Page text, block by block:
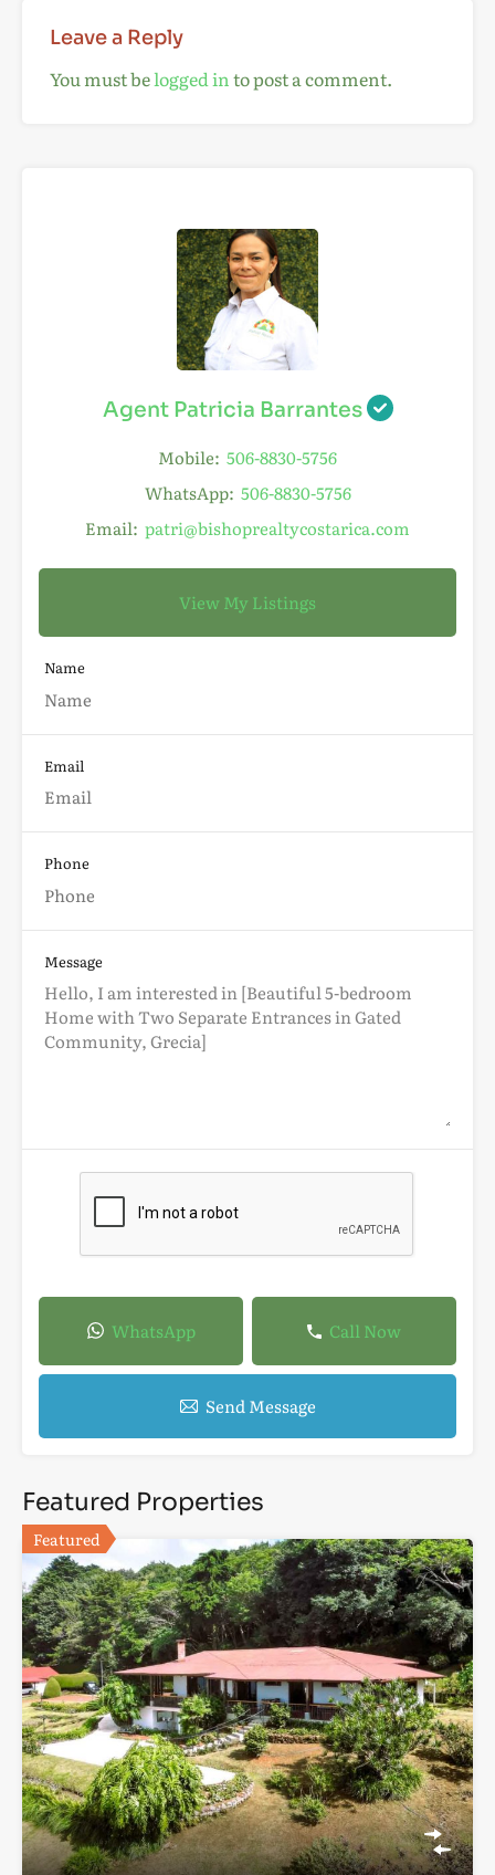
Leave a Reply
You must belogged into post a comment.
Agent Patricia Barrantes
Mobile: 506-8830-5756
WhatsApp: 506-8830-5756
Email: patri@bishoprealtycostarica.com
View My Listings
Name
Email
Phone
Message
WhatsApp Call Now
Send Message
Featured Properties
Featured